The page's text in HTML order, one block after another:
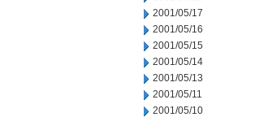
2001/05/17
2001/05/16
2001/05/15
2001/05/14
2001/05/13
2001/05/11
2001/05/10